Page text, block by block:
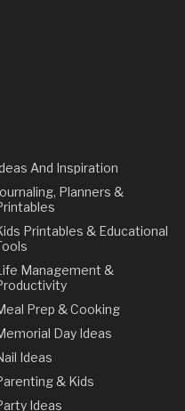
And Inspiration
Planners &
Printables & Educational
Management &
Prep & Cooking
Day Ideas
Ideas
& Kids
Ideas